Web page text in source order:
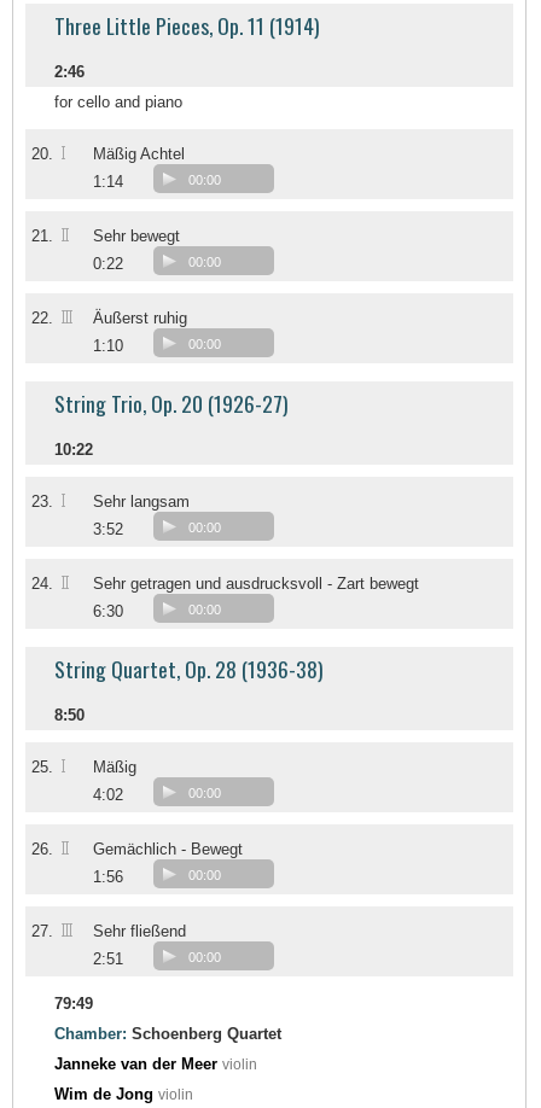
Three Little Pieces, Op. 11 (1914)
2:46
for cello and piano
20. I
Mäßig Achtel
1:14
00:00
21. II
Sehr bewegt
0:22
00:00
22. III
Äußerst ruhig
1:10
00:00
String Trio, Op. 20 (1926-27)
10:22
23. I
Sehr langsam
3:52
00:00
24. II
Sehr getragen und ausdrucksvoll - Zart bewegt
6:30
00:00
String Quartet, Op. 28 (1936-38)
8:50
25. I
Mäßig
4:02
00:00
26. II
Gemächlich - Bewegt
1:56
00:00
27. III
Sehr fließend
2:51
00:00
79:49
Chamber: Schoenberg Quartet
Janneke van der Meer violin
Wim de Jong violin